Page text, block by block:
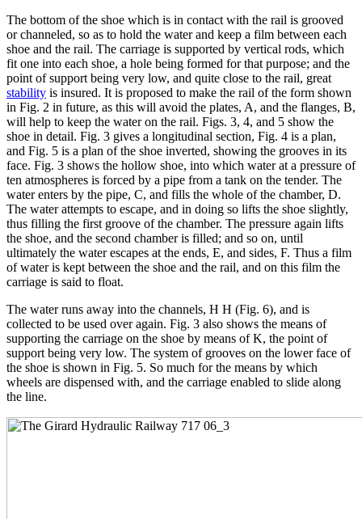
The bottom of the shoe which is in contact with the rail is grooved
or channeled, so as to hold the water and keep a film between each
shoe and the rail. The carriage is supported by vertical rods, which
fit one into each shoe, a hole being formed for that purpose; and the
point of support being very low, and quite close to the rail, great
stability is insured. It is proposed to make the rail of the form shown
in Fig. 2 in future, as this will avoid the plates, A, and the flanges, B,
will help to keep the water on the rail. Figs. 3, 4, and 5 show the
shoe in detail. Fig. 3 gives a longitudinal section, Fig. 4 is a plan,
and Fig. 5 is a plan of the shoe inverted, showing the grooves in its
face. Fig. 3 shows the hollow shoe, into which water at a pressure of
ten atmospheres is forced by a pipe from a tank on the tender. The
water enters by the pipe, C, and fills the whole of the chamber, D.
The water attempts to escape, and in doing so lifts the shoe slightly,
thus filling the first groove of the chamber. The pressure again lifts
the shoe, and the second chamber is filled; and so on, until
ultimately the water escapes at the ends, E, and sides, F. Thus a film
of water is kept between the shoe and the rail, and on this film the
carriage is said to float.
The water runs away into the channels, H H (Fig. 6), and is
collected to be used over again. Fig. 3 also shows the means of
supporting the carriage on the shoe by means of K, the point of
support being very low. The system of grooves on the lower face of
the shoe is shown in Fig. 5. So much for the means by which
wheels are dispensed with, and the carriage enabled to slide along
the line.